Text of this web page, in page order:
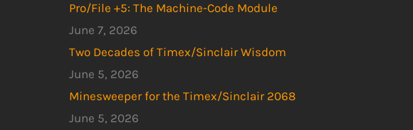
Pro/File +5: The Machine-Code Module
June 7, 2026
Two Decades of Timex/Sinclair Wisdom
June 5, 2026
Minesweeper for the Timex/Sinclair 2068
June 5, 2026